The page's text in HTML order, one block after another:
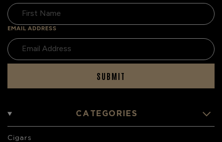
EMAIL ADDRESS
SUBMIT
CATEGORIES
Cigars